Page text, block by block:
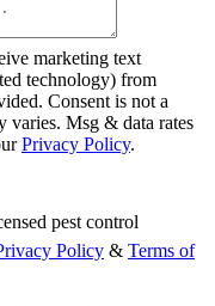
marketing text
technology) from
Consent is not a
varies. Msg & data rates
Privacy Policy.
pest control
Policy & Terms of